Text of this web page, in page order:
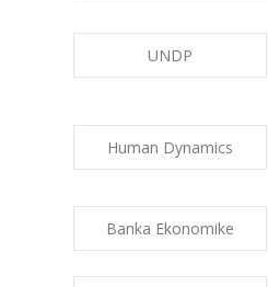
UNDP
Human Dynamics
Banka Ekonomike